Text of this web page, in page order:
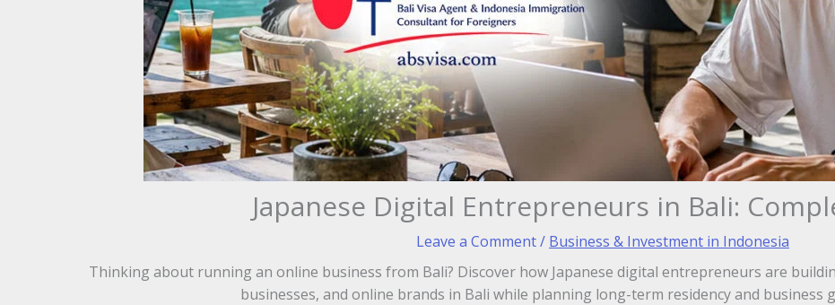
Japanese Digital Entrepreneurs in Bali:
Leave a Comment/ Business & Investment in Indonesia
Thinking about running an online business from Bali? Discover how Japanese digital entrepreneurs are
businesses, and online brands in Bali while planning long-term residency and business